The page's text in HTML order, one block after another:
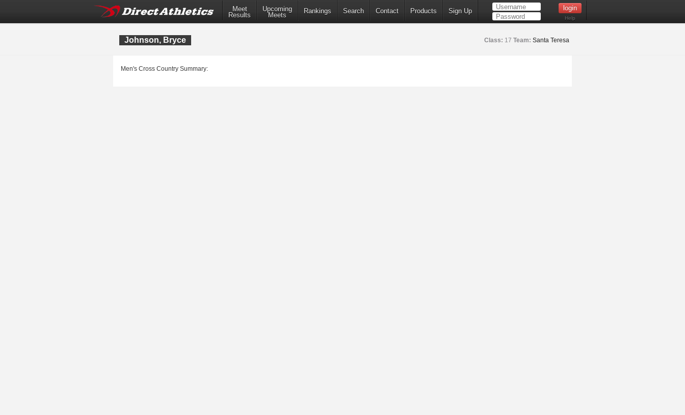
Meet
Results
Upcoming
Meets
Rankings Search Contact Products Sign Up
Help
Johnson, Bryce Class: 17 Team: Santa Teresa
Men's Cross Country Summary: